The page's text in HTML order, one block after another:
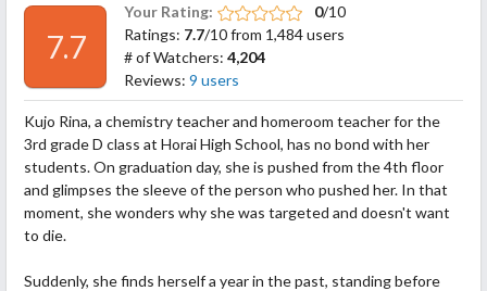
7.7
Your Rating: 0/10
Ratings: 7.7/10 from 1,484 users
# of Watchers: 4,204
Reviews: 9 users
Kujo Rina, a chemistry teacher and homeroom teacher for the
3rd grade D class at Horai High School, has no bond with her
students. On graduation day, she is pushed from the 4th floor
and glimpses the sleeve of the person who pushed her. In that
moment, she wonders why she was targeted and doesn't want
to die.
Suddenly, she finds herself a year in the past, standing before